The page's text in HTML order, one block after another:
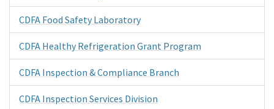
CDFA Food Safety Laboratory
CDFA Healthy Refrigeration Grant Program
CDFA Inspection & Compliance Branch
CDFA Inspection Services Division